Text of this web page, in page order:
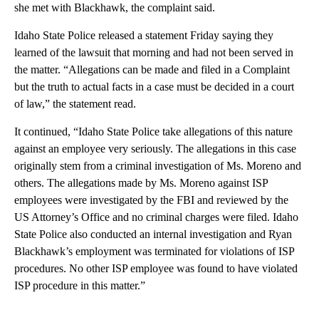
she met with Blackhawk, the complaint said.
Idaho State Police released a statement Friday saying they
learned of the lawsuit that morning and had not been served in
the matter. “Allegations can be made and filed in a Complaint
but the truth to actual facts in a case must be decided in a court
of law,” the statement read.
It continued, “Idaho State Police take allegations of this nature
against an employee very seriously. The allegations in this case
originally stem from a criminal investigation of Ms. Moreno and
others. The allegations made by Ms. Moreno against ISP
employees were investigated by the FBI and reviewed by the
US Attorney’s Office and no criminal charges were filed. Idaho
State Police also conducted an internal investigation and Ryan
Blackhawk’s employment was terminated for violations of ISP
procedures. No other ISP employee was found to have violated
ISP procedure in this matter.”